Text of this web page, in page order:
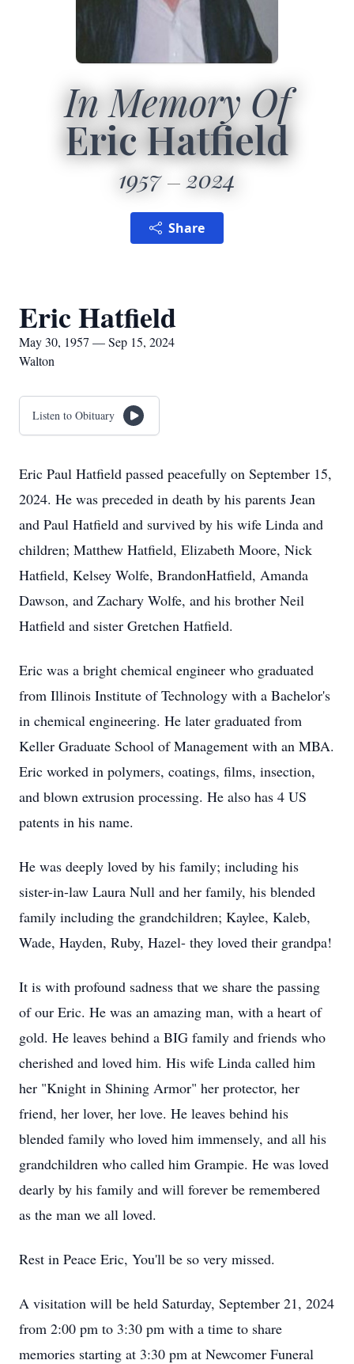
In Memory Of
Eric Hatfield
1957 2024
Share
Eric Hatfield
May 30, 1957 — Sep 15, 2024
Walton
Listen to Obituary
Eric Paul Hatfield passed peacefully on September 15,
2024. He was preceded in death by his parents Jean
and Paul Hatfield and survived by his wife Linda and
children; Matthew Hatfield, Elizabeth Moore, Nick
Hatfield, Kelsey Wolfe, BrandonHatfield, Amanda
Dawson, and Zachary Wolfe, and his brother Neil
Hatfield and sister Gretchen Hatfield.
Eric was a bright chemical engineer who graduated
from Illinois Institute of Technology with a Bachelor's
in chemical engineering. He later graduated from
Keller Graduate School of Management with an MBA.
Eric worked in polymers, coatings, films, insection,
and blown extrusion processing. He also has 4 US
patents in his name.
He was deeply loved by his family; including his
sister-in-law Laura Null and her family, his blended
family including the grandchildren; Kaylee, Kaleb,
Wade, Hayden, Ruby, Hazel- they loved their grandpa!
It is with profound sadness that we share the passing
of our Eric. He was an amazing man, with a heart of
gold. He leaves behind a BIG family and friends who
cherished and loved him. His wife Linda called him
her "Knight in Shining Armor" her protector, her
friend, her lover, her love. He leaves behind his
blended family who loved him immensely, and all his
grandchildren who called him Grampie. He was loved
dearly by his family and will forever be remembered
as the man we all loved.
Rest in Peace Eric, You'll be so very missed.
A visitation will be held Saturday, September 21, 2024
from 2:00 pm to 3:30 pm with a time to share
memories starting at 3:30 pm at Newcomer Funeral